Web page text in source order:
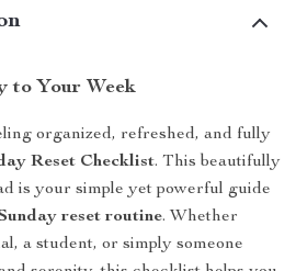
to Your Week
organized, refreshed, and fully
Reset Checklist. This beautifully
is your simple yet powerful guide
reset routine. Whether
a student, or simply someone